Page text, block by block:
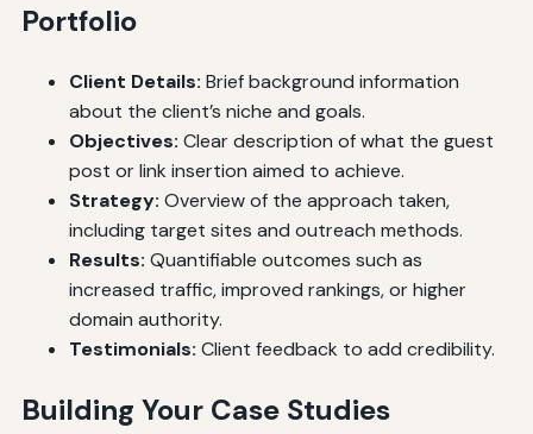
Portfolio
Client Details: Brief background information
about the client’s niche and goals.
Objectives: Clear description of what the guest
post or link insertion aimed to achieve.
Strategy: Overview of the approach taken,
including target sites and outreach methods.
Results: Quantifiable outcomes such as
increased traffic, improved rankings, or higher
domain authority.
Testimonials: Client feedback to add credibility.
Building Your Case Studies